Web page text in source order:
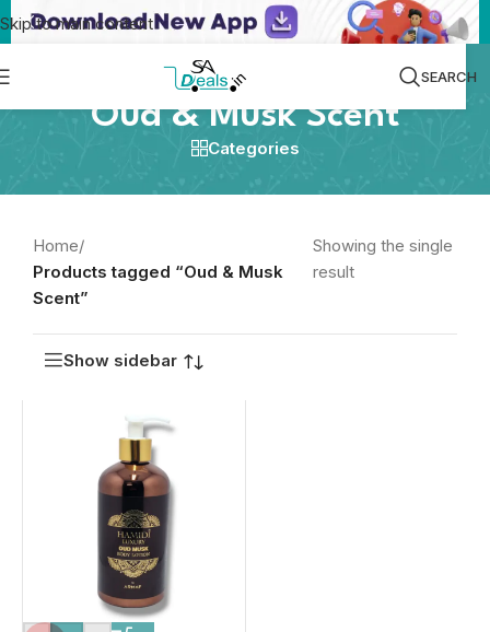
Skip to main content
SEARCH
Oud & Musk Scent
Categories
Home/
Products tagged “Oud & Musk
Scent”
Showing the single
result
Show sidebar